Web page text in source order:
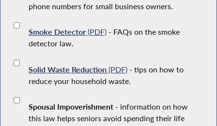
phone numbers for small business owners.
Smoke Detector(PDF)- FAQs on the smoke
detector law.
Solid Waste Reduction(PDF)- tips on how to
reduce your household waste.
Spousal Impoverishment- information on how
this law helps seniors avoid spending their life